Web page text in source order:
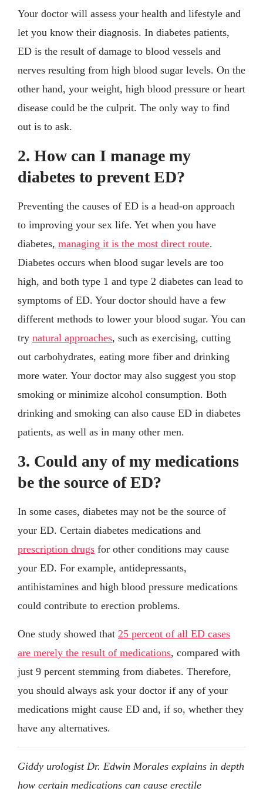
Your doctor will assess your health and lifestyle and
let you know their diagnosis. In diabetes patients,
ED is the result of damage to blood vessels and
nerves resulting from high blood sugar levels. On the
other hand, your weight, high blood pressure or heart
disease could be the culprit. The only way to find
out is to ask.
2. How can I manage my
diabetes to prevent ED?
Preventing the causes of ED is a head-on approach
to improving your sex life. Yet when you have
diabetes, managing it is the most direct route.
Diabetes occurs when blood sugar levels are too
high, and both type 1 and type 2 diabetes can lead to
symptoms of ED. Your doctor should have a few
different methods to lower your blood sugar. You can
try natural approaches, such as exercising, cutting
out carbohydrates, eating more fiber and drinking
more water. Your doctor may also suggest you stop
smoking or minimize alcohol consumption. Both
drinking and smoking can also cause ED in diabetes
patients, as well as in many other men.
3. Could any of my medications
be the source of ED?
In some cases, diabetes may not be the source of
your ED. Certain diabetes medications and
prescription drugs for other conditions may cause
your ED. For example, antidepressants,
antihistamines and high blood pressure medications
could contribute to erection problems.
One study showed that 25 percent of all ED cases
are merely the result of medications, compared with
just 9 percent stemming from diabetes. Therefore,
you should always ask your doctor if any of your
medications might cause ED and, if so, whether they
have any alternatives.
Giddy urologist Dr. Edwin Morales explains in depth
how certain medications can cause erectile